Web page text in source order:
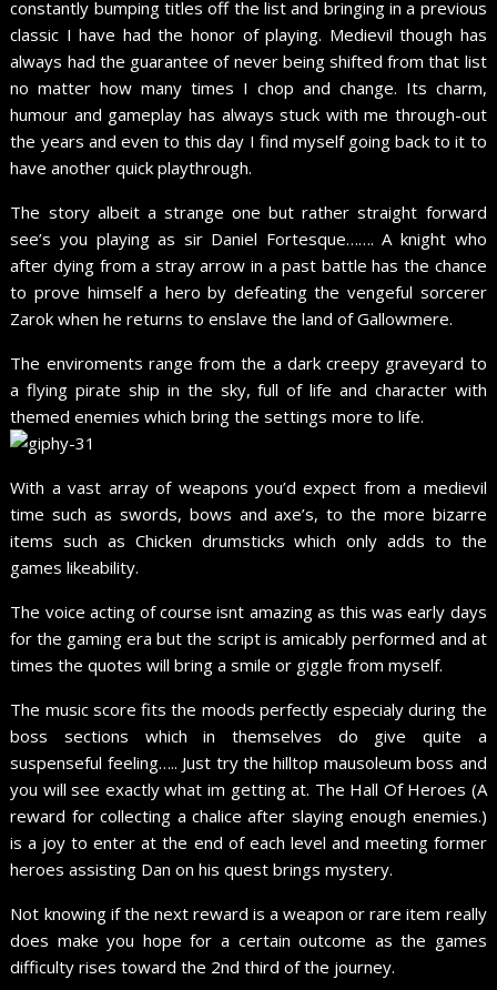
constantly bumping titles off the list and bringing in a previous
classic I have had the honor of playing. Medievil though has
always had the guarantee of never being shifted from that list
no matter how many times I chop and change. Its charm,
humour and gameplay has always stuck with me through-out
the years and even to this day I find myself going back to it to
have another quick playthrough.
The story albeit a strange one but rather straight forward
see’s you playing as sir Daniel Fortesque……. A knight who
after dying from a stray arrow in a past battle has the chance
to prove himself a hero by defeating the vengeful sorcerer
Zarok when he returns to enslave the land of Gallowmere.
The enviroments range from the a dark creepy graveyard to
a flying pirate ship in the sky, full of life and character with
themed enemies which bring the settings more to life.
With a vast array of weapons you’d expect from a medievil
time such as swords, bows and axe’s, to the more bizarre
items such as Chicken drumsticks which only adds to the
games likeability.
The voice acting of course isnt amazing as this was early days
for the gaming era but the script is amicably performed and at
times the quotes will bring a smile or giggle from myself.
The music score fits the moods perfectly especialy during the
boss sections which in themselves do give quite a
suspenseful feeling….. Just try the hilltop mausoleum boss and
you will see exactly what im getting at. The Hall Of Heroes (A
reward for collecting a chalice after slaying enough enemies.)
is a joy to enter at the end of each level and meeting former
heroes assisting Dan on his quest brings mystery.
Not knowing if the next reward is a weapon or rare item really
does make you hope for a certain outcome as the games
difficulty rises toward the 2nd third of the journey.